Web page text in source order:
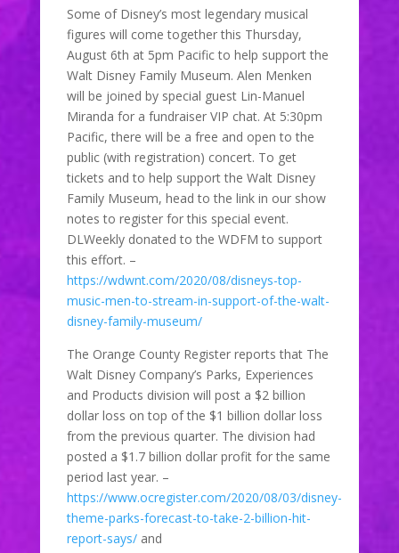
Some of Disney’s most legendary musical
figures will come together this Thursday,
August 6th at 5pm Pacific to help support the
Walt Disney Family Museum. Alen Menken
will be joined by special guest Lin-Manuel
Miranda for a fundraiser VIP chat. At 5:30pm
Pacific, there will be a free and open to the
public (with registration) concert. To get
tickets and to help support the Walt Disney
Family Museum, head to the link in our show
notes to register for this special event.
DLWeekly donated to the WDFM to support
this effort. –
https://wdwnt.com/2020/08/disneys-top-
music-men-to-stream-in-support-of-the-walt-
disney-family-museum/
The Orange County Register reports that The
Walt Disney Company’s Parks, Experiences
and Products division will post a $2 billion
dollar loss on top of the $1 billion dollar loss
from the previous quarter. The division had
posted a $1.7 billion dollar profit for the same
period last year. –
https://www.ocregister.com/2020/08/03/disney-
theme-parks-forecast-to-take-2-billion-hit-
report-says/and